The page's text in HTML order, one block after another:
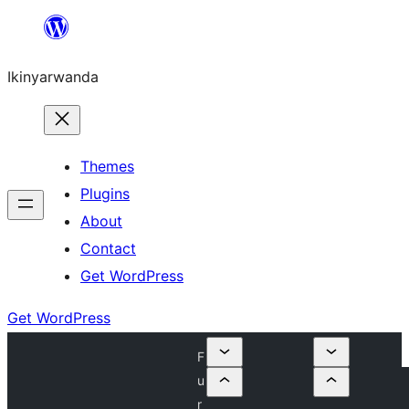
content
Ikinyarwanda
Themes
Plugins
About
Contact
Get WordPress
Get WordPress
F
u
r